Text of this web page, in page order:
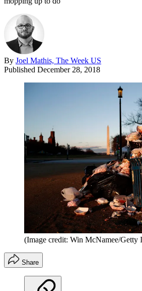
By Joel Mathis, The Week US
Published December 28, 2018
(Image credit: Win McNamee/Getty
Share